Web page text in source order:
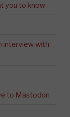
you to know
interview with
to Mastodon